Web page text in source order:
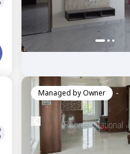
Managed byOwner